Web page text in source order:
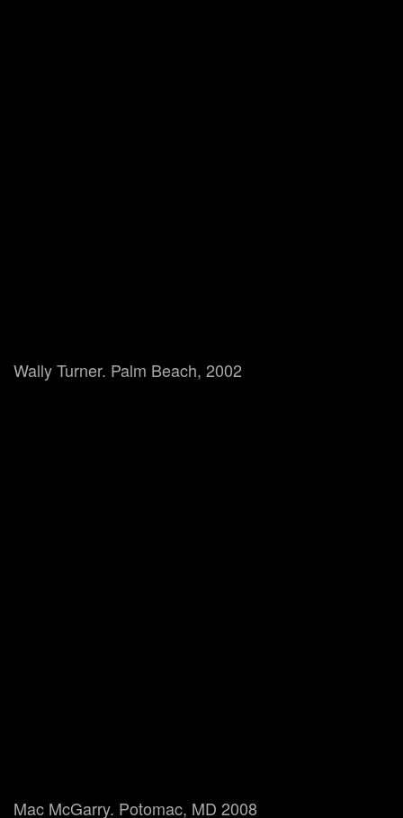
Wally Turner. Palm Beach, 2002
Mac McGarry. Potomac, MD 2008